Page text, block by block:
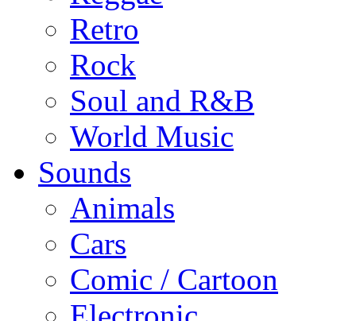
Retro
Rock
Soul and R&B
World Music
Sounds
Animals
Cars
Comic / Cartoon